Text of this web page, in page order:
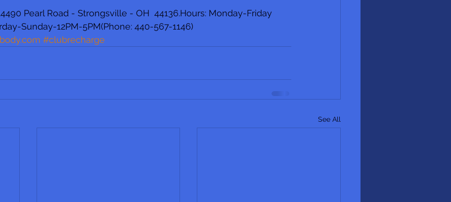
Pearl Road - Strongsville - OH  44136.Hours: Monday-Friday
Sunday-12PM-5PM(Phone: 440-567-1146)
#clubrecharge
See All